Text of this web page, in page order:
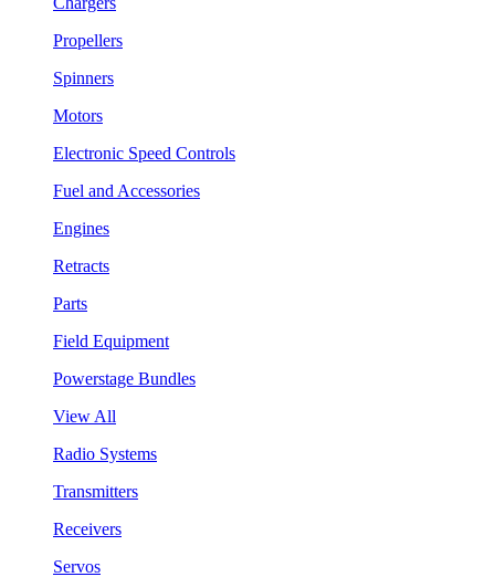
Propellers
Spinners
Motors
Electronic Speed Controls
Fuel and Accessories
Engines
Retracts
Parts
Field Equipment
Powerstage Bundles
View All
Radio Systems
Transmitters
Receivers
Servos